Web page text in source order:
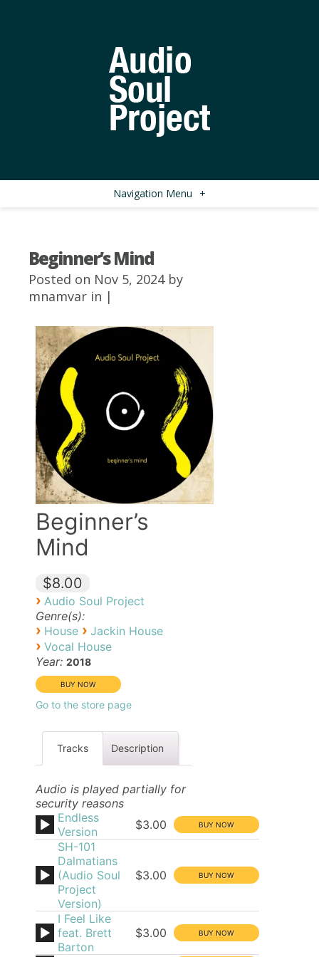
Navigation Menu +
Beginner’s Mind
Posted on Nov 5, 2024 by
mnamvar in |
Beginner’s
Mind
$8.00
› Audio Soul Project
Genre(s):
› House › Jackin House
› Vocal House
Year: 2018
Go to the store page
Tracks Description
Audio is played partially for
security reasons
Endless
Version
$3.00
SH-101
Dalmatians
(Audio Soul
Project
Version)
$3.00
I Feel Like
feat. Brett
Barton
$3.00